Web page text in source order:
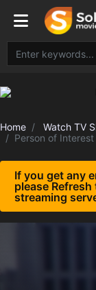
Home
Watch TV
Person of
If you get any
please
streaming